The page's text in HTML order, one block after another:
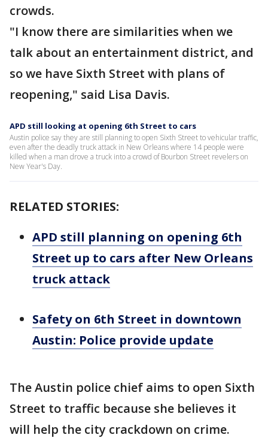
crowds.
"I know there are similarities when we
talk about an entertainment district, and
so we have Sixth Street with plans of
reopening," said Lisa Davis.
APD still looking at opening 6th Street to cars
Austin police say they are still planning to open Sixth Street to vehicular traffic,
even after the deadly truck attack in New Orleans where 14 people were
killed when a man drove a truck into a crowd of Bourbon Street revelers on
New Year's Day.
RELATED STORIES:
APD still planning on opening 6th
Street up to cars after New Orleans
truck attack
Safety on 6th Street in downtown
Austin: Police provide update
The Austin police chief aims to open Sixth
Street to traffic because she believes it
will help the city crackdown on crime.